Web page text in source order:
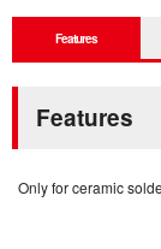
Features
Features
Only for ceramic